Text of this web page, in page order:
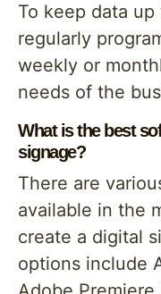
To keep data
regularly
weekly or
needs of the
What is the best
signage?
There are
available in the
create a digital
options include